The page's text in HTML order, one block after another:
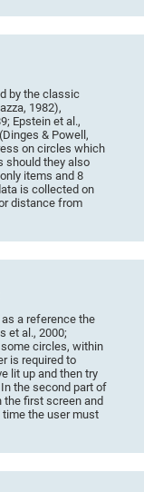
by the classic
1982),
Epstein et al.,
& Powell,
on circles which
should they also
items and 8
is collected on
distance from
a reference the
et al., 2000;
circles, within
is required to
lit up and then try
the second part of
the first screen and
time the user must